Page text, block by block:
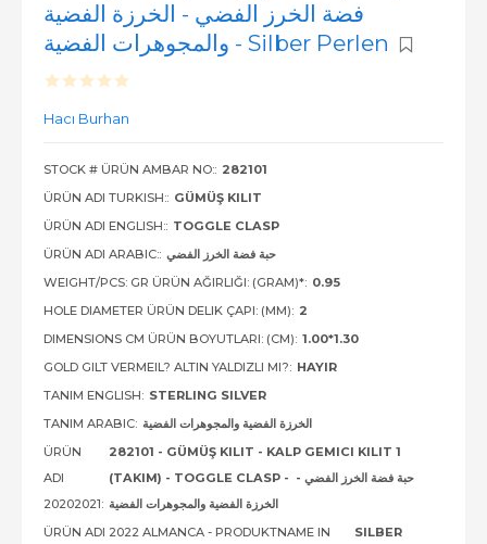
فضة الخرز الفضي - الخرزة الفضية
والمجوهرات الفضية - Silber Perlen
Hacı Burhan
STOCK # ÜRÜN AMBAR NO:: 282101
ÜRÜN ADI TURKISH:: GÜMÜŞ KILIT
ÜRÜN ADI ENGLISH:: TOGGLE CLASP
ÜRÜN ADI ARABIC:: حبة فضة الخرز الفضي
WEIGHT/PCS: GR ÜRÜN AĞIRLIĞI: (GRAM)*: 0.95
HOLE DIAMETER ÜRÜN DELIK ÇAPI: (MM): 2
DIMENSIONS CM ÜRÜN BOYUTLARI: (CM): 1.00*1.30
GOLD GILT VERMEIL? ALTIN YALDIZLI MI?: HAYIR
TANIM ENGLISH: STERLING SILVER
TANIM ARABIC: الخرزة الفضية والمجوهرات الفضية
ÜRÜN
ADI
20202021:
282101 - GÜMÜŞ KILIT - KALP GEMICI KILIT 1
(TAKIM) - TOGGLE CLASP - حبة فضة الخرز الفضي -
الخرزة الفضية والمجوهرات الفضية
ÜRÜN ADI 2022 ALMANCA - PRODUKTNAME IN
SILBER